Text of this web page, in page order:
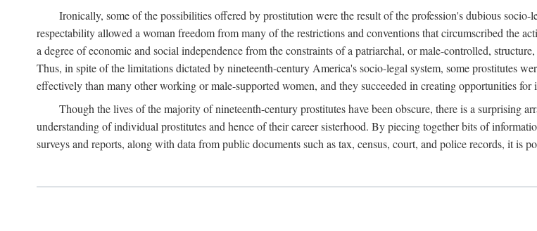
Ironically, some of the possibilities offered by prostitution were the result of the profession's dubious
respectability allowed a woman freedom from many of the restrictions and conventions that circumscribed the
a degree of economic and social independence from the constraints of a patriarchal, or male-controlled,
Thus, in spite of the limitations dictated by nineteenth-century America's socio-legal system, some prostitutes
effectively than many other working or male-supported women, and they succeeded in creating opportunities
Though the lives of the majority of nineteenth-century prostitutes have been obscure, there is a surprising
understanding of individual prostitutes and hence of their career sisterhood. By piecing together bits of
surveys and reports, along with data from public documents such as tax, census, court, and police records, it is